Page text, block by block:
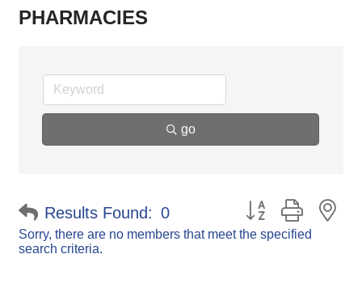
PHARMACIES
go
Results Found: 0 Button group with
Sorry, there are no members that meet the specified
search criteria.